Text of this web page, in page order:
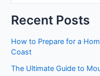
Recent Posts
How to Prepare for a
Coast
The Ultimate Guide to